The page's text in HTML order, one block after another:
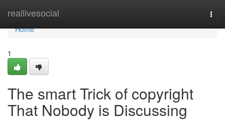
reallivesocial
Home
Home
1
The smart Trick of copyright
That Nobody is Discussing